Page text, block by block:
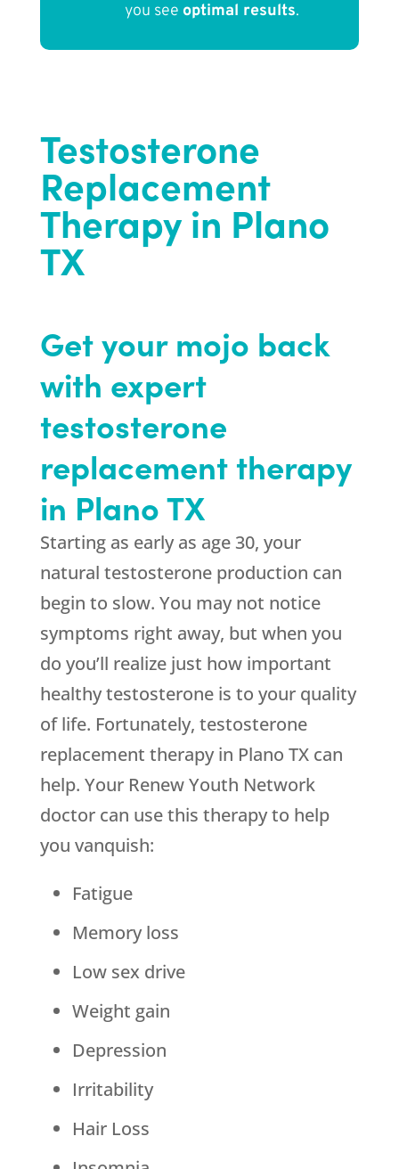
you see optimal results.
Testosterone
Replacement
Therapy in Plano
TX
Get your mojo back
with expert
testosterone
replacement therapy
in Plano TX
Starting as early as age 30, your
natural testosterone production can
begin to slow. You may not notice
symptoms right away, but when you
do you’ll realize just how important
healthy testosterone is to your quality
of life. Fortunately, testosterone
replacement therapy in Plano TX can
help. Your Renew Youth Network
doctor can use this therapy to help
you vanquish:
Fatigue
Memory loss
Low sex drive
Weight gain
Depression
Irritability
Hair Loss